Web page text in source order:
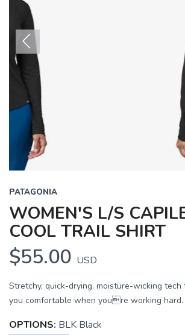
Previous
PATAGONIA
WOMEN'S L/S
COOL TRAIL SHIRT
$55.00 USD
Stretchy, quick-drying, moisture-wicking
you comfortable when youre working hard.
OPTIONS: BLK Black